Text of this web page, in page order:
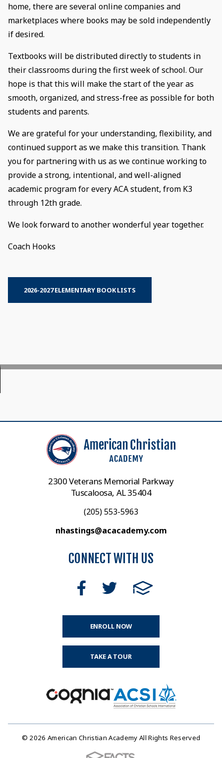
home, there are several online companies and
marketplaces where books may be sold independently
if desired.
Textbooks will be distributed directly to students in
their classrooms during the first week of school. Our
hope is that this will make the start of the year as
smooth, organized, and stress-free as possible for both
students and parents.
We are grateful for your understanding, flexibility, and
continued support as we make this transition. Thank
you for partnering with us as we continue working to
provide a strong, intentional, and well-aligned
academic program for every ACA student, from K3
through 12th grade.
We look forward to another wonderful year together.
Coach Hooks
2026-2027 ELEMENTARY BOOK LISTS
2300 Veterans Memorial Parkway
Tuscaloosa, AL 35404
(205) 553-5963
nhastings@acacademy.com
CONNECT WITH US
ENROLL NOW
TAKE A TOUR
© 2026 American Christian Academy All Rights Reserved